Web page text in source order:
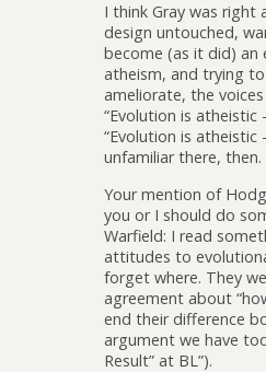
I think Gray was right
design untouched,
become (as it did) an
atheism, and trying
ameliorate, the
“Evolution is
“Evolution is atheistic
unfamiliar there, then.
Your mention of
you or I should do
Warfield: I read
attitudes to
forget where. They
agreement about
end their difference
argument we have
Result” at BL”).